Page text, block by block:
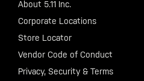
About 5.11 Inc.
Corporate Locations
Store Locator
Vendor Code of Conduct
Privacy, Security & Terms